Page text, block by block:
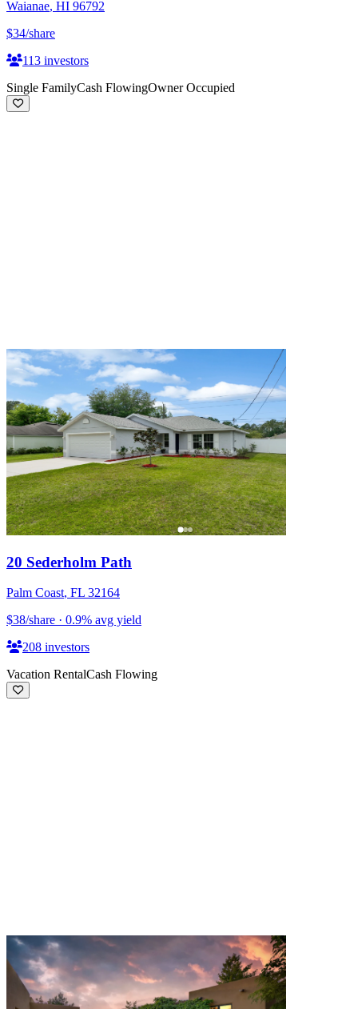
Waianae, HI 96792
$34/share
113 investors
Single FamilyCash FlowingOwner Occupied
20 Sederholm Path
Palm Coast, FL 32164
$38/share · 0.9% avg yield
208 investors
Vacation RentalCash Flowing